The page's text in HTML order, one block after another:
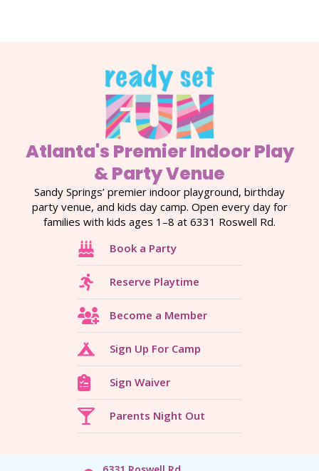
Atlanta's Premier Indoor Play
& Party Venue
Sandy Springs’ premier indoor playground, birthday
party venue, and kids day camp. Open every day for
families with kids ages 1–8 at 6331 Roswell Rd.
Book a Party
Reserve Playtime
Become a Member
Sign Up For Camp
Sign Waiver
Parents Night Out